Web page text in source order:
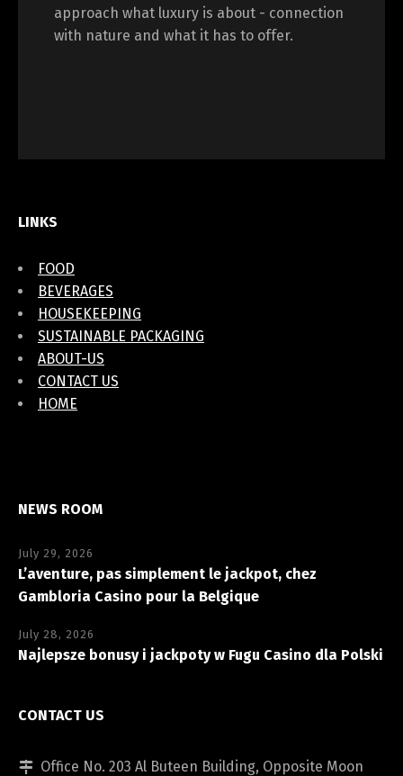
approach what luxury is about - connection
with nature and what it has to offer.
LINKS
FOOD
BEVERAGES
HOUSEKEEPING
SUSTAINABLE PACKAGING
ABOUT-US
CONTACT US
HOME
NEWS ROOM
July 29, 2026
L’aventure, pas simplement le jackpot, chez
Gambloria Casino pour la Belgique
July 28, 2026
Najlepsze bonusy i jackpoty w Fugu Casino dla Polski
CONTACT US
Office No. 203 Al Buteen Building, Opposite Moon